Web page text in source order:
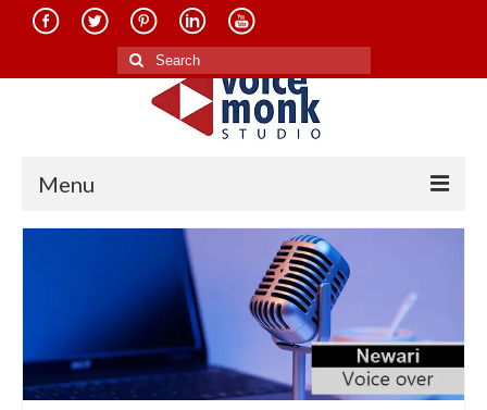
Search
for:
Menu
Services
Translation in Indian Languages